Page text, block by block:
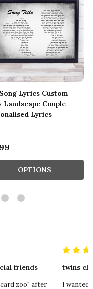
Lyrics Custom
Landscape Couple
Lyrics
OPTIONS
friends
zoo" after
twins
I wanted